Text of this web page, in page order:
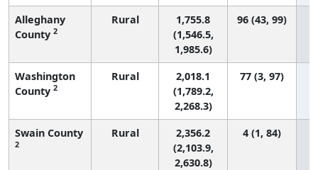
Alleghany
County 2
Rural
1,755.8
(1,546.5,
1,985.6)
96 (43, 99)
Washington
County 2
Rural
2,018.1
(1,789.2,
2,268.3)
77 (3, 97)
Swain County
2
Rural
2,356.2
(2,103.9,
2,630.8)
4 (1, 84)